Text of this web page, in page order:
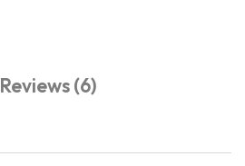
Reviews (6)